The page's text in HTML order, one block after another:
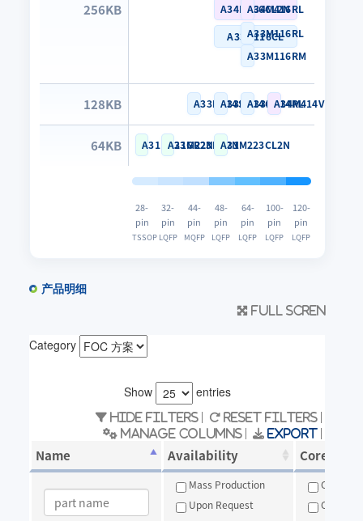
256KB
A34M466CL2N
A33M116CL
A34M416RL
A33M116RL
A33M116RM
128KB A33M114SN
A33M114CLA33M114RL
A34M414VL
64KB A31M223GR2N
A31M223KN2NA31M223CL2N
28-
pin
TSSOP
32-
pin
LQFP
44-
pin
MQFP
48-
pin
LQFP
64-
pin
LQFP
100-
pin
LQFP
120-
pin
LQFP
产品明细
Full scren